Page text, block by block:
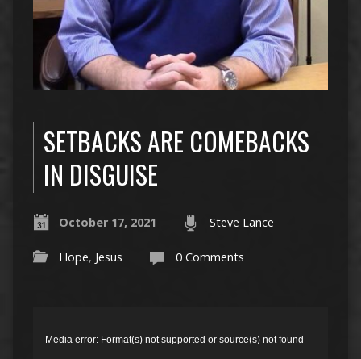
SETBACKS ARE COMEBACKS
IN DISGUISE
October 17, 2021 Steve Lance
Hope, Jesus 0 Comments
Player
Media error: Format(s) not supported or source(s) not found